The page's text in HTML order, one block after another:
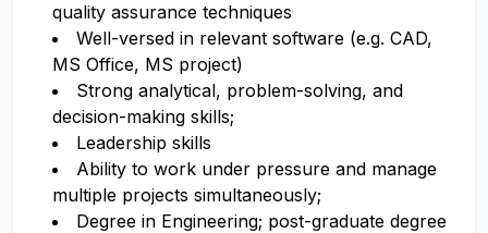
quality assurance techniques
Well-versed in relevant software (e.g. CAD,
MS Office, MS project)
Strong analytical, problem-solving, and
decision-making skills;
Leadership skills
Ability to work under pressure and manage
multiple projects simultaneously;
Degree in Engineering; post-graduate degree